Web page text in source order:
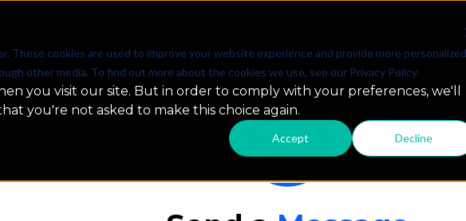
These cookies are used to improve your website experience and provide more personalized
other media. To find out more about the cookies we use, see our Privacy Policy.
you visit our site. But in order to comply with your preferences, we'll
you're not asked to make this choice again.
Accept Decline
RESOURCES &